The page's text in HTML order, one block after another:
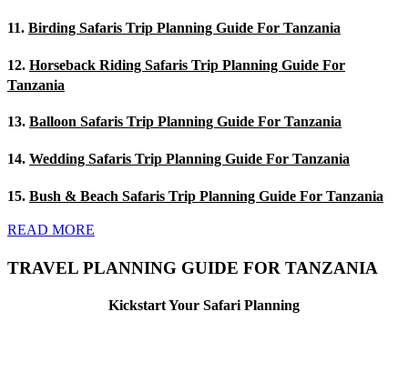
11. Birding Safaris Trip Planning Guide For Tanzania
12. Horseback Riding Safaris Trip Planning Guide For
Tanzania
13. Balloon Safaris Trip Planning Guide For Tanzania
14. Wedding Safaris Trip Planning Guide For Tanzania
15. Bush & Beach Safaris Trip Planning Guide For Tanzania
READ MORE
TRAVEL PLANNING GUIDE FOR TANZANIA
Kickstart Your Safari Planning